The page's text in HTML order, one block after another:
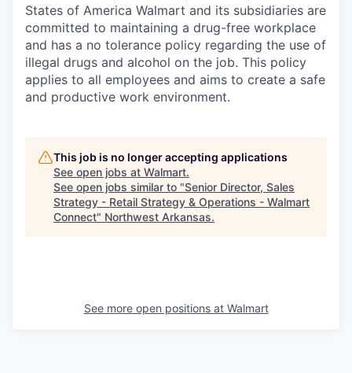
States of America Walmart and its subsidiaries are
committed to maintaining a drug-free workplace
and has a no tolerance policy regarding the use of
illegal drugs and alcohol on the job. This policy
applies to all employees and aims to create a safe
and productive work environment.
This job is no longer accepting applications
See open jobs at Walmart.
See open jobs similar to "Senior Director, Sales
Strategy - Retail Strategy & Operations - Walmart
Connect" Northwest Arkansas.
See more open positions at Walmart